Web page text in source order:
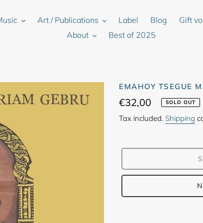
Art / Publications Label Blog
Gift
About
Best of 2025
EMAHOY TSEGUE
Regular
price
€32,00 SOLD OUT
Tax included. Shipping